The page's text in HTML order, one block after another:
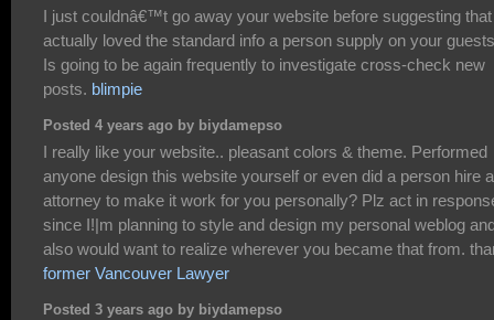
I just couldnâ€™t go away your website before suggesting
actually loved the standard info a person supply on your
Is going to be again frequently to investigate cross-check new
posts. blimpie
Posted 4 years ago by biydamepso
I really like your website.. pleasant colors & theme. Performed
anyone design this website yourself or even did a person hire
attorney to make it work for you personally? Plz act in
since I!|m planning to style and design my personal weblog
also would want to realize wherever you became that from.
former Vancouver Lawyer
Posted 3 years ago by biydamepso